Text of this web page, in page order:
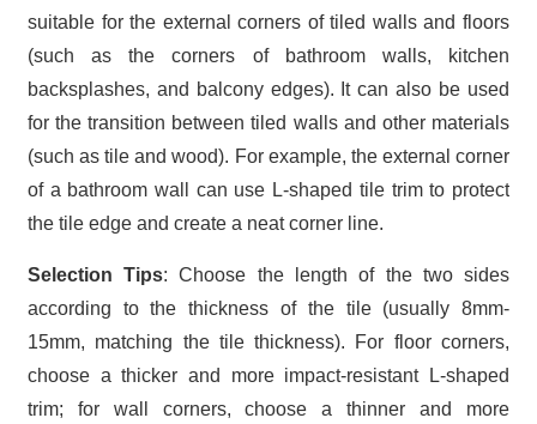
suitable for the external corners of tiled walls and floors
(such as the corners of bathroom walls, kitchen
backsplashes, and balcony edges). It can also be used
for the transition between tiled walls and other materials
(such as tile and wood). For example, the external corner
of a bathroom wall can use L-shaped tile trim to protect
the tile edge and create a neat corner line.
Selection Tips: Choose the length of the two sides
according to the thickness of the tile (usually 8mm-
15mm, matching the tile thickness). For floor corners,
choose a thicker and more impact-resistant L-shaped
trim; for wall corners, choose a thinner and more